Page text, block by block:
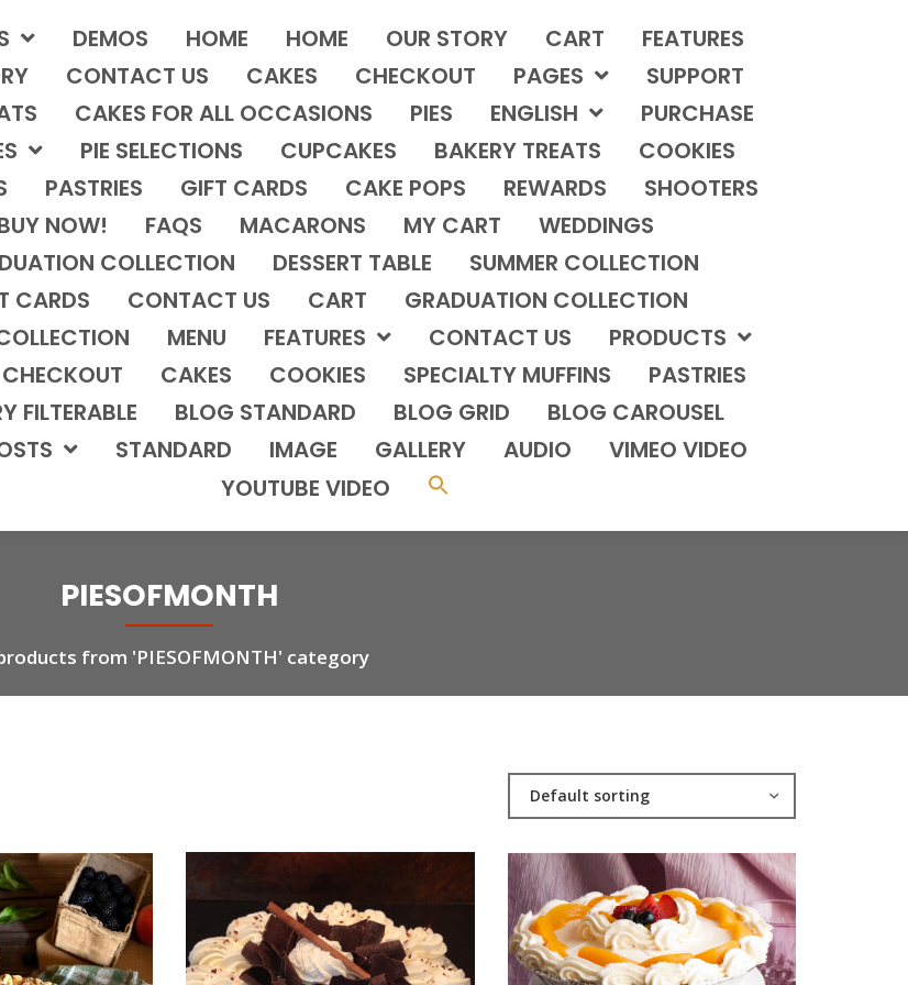
DEMOS HOME HOME OUR STORY CART
FEATURES
CONTACT US CAKES CHECKOUT PAGES
SUPPORT
CAKES FOR ALL OCCASIONS PIES ENGLISH
PURCHASE
PIE SELECTIONS CUPCAKES BAKERY TREATS
COOKIES
PASTRIES GIFT CARDS CAKE POPS REWARDS
SHOOTERS
NOW!
FAQS MACARONS MY CART
WEDDINGS
COLLECTION
DESSERT TABLE
SUMMER COLLECTION
CARDS
CONTACT US CART
GRADUATION COLLECTION
MENU FEATURES CONTACT US
PRODUCTS
CHECKOUT CAKES COOKIES SPECIALTY MUFFINS
PASTRIES
FILTERABLE
BLOG STANDARD BLOG GRID
BLOG CAROUSEL
STANDARD IMAGE GALLERY AUDIO
VIMEO VIDEO
YOUTUBE VIDEO
PIESOFMONTH
from 'PIESOFMONTH' category
Default sorting